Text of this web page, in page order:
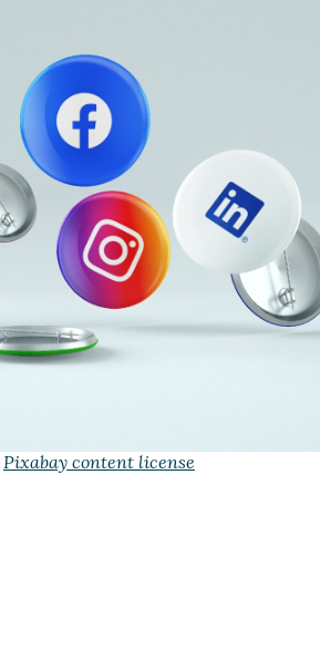
Pixabay content license